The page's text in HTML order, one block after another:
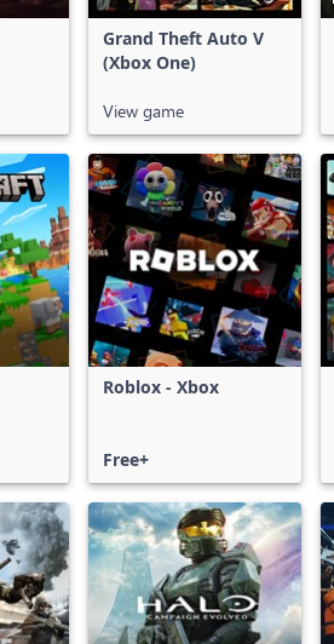
Grand Theft Auto V
(Xbox One)
View game
Roblox - Xbox
Free+